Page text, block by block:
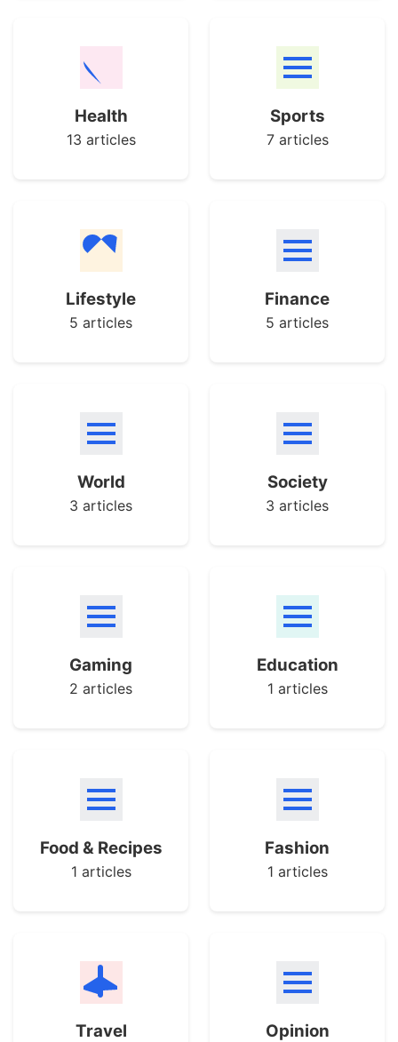
Health
13 articles
Sports
7 articles
Lifestyle
5 articles
Finance
5 articles
World
3 articles
Society
3 articles
Gaming
2 articles
Education
1 articles
Food & Recipes
1 articles
Fashion
1 articles
Travel Opinion